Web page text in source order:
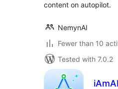
content on autopilot.
NemynAI
Fewer than 10
Tested with 7.0.2